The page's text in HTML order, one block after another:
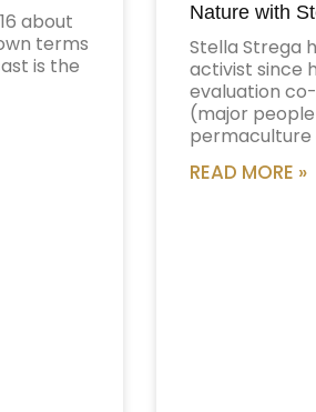
about
terms
is the
Nature with
Stella Strega
activist since
evaluation
(major
permaculture
READ MORE »